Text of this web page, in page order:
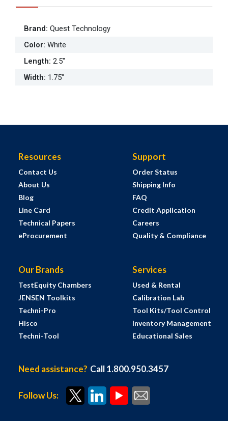
Brand: Quest Technology
Color: White
Length: 2.5"
Width: 1.75"
Resources
Contact Us
About Us
Blog
Line Card
Technical Papers
eProcurement
Support
Order Status
Shipping Info
FAQ
Credit Application
Careers
Quality & Compliance
Our Brands
TestEquity Chambers
JENSEN Toolkits
Techni-Pro
Hisco
Techni-Tool
Services
Used & Rental
Calibration Lab
Tool Kits/Tool Control
Inventory Management
Educational Sales
Need assistance? Call 1.800.950.3457
Follow Us: